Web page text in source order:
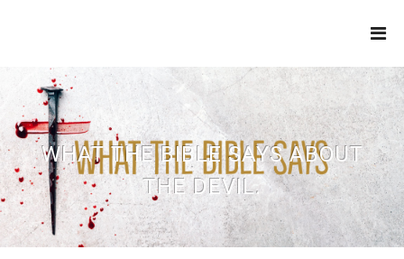
WHAT THE BIBLE SAYS ABOUT
THE DEVIL.